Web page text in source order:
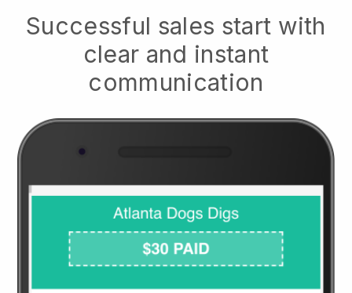
Successful sales start with
clear and instant
communication